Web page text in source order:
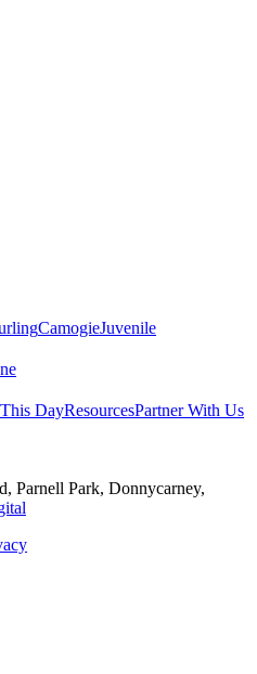
CamogieJuvenile
DayResourcesPartner With Us
, Parnell Park, Donnycarney,